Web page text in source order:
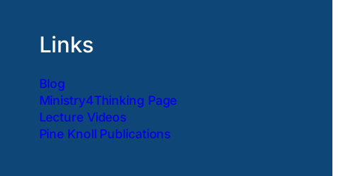
Links
Blog
Ministry4Thinking Page
Lecture Videos
Pine Knoll Publications